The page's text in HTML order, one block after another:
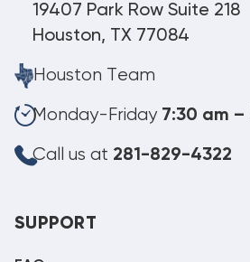
19407 Park Row Suite 218
Houston, TX 77084
Houston Team
Monday-Friday 7:30 am –
Call us at 281-829-4322
SUPPORT